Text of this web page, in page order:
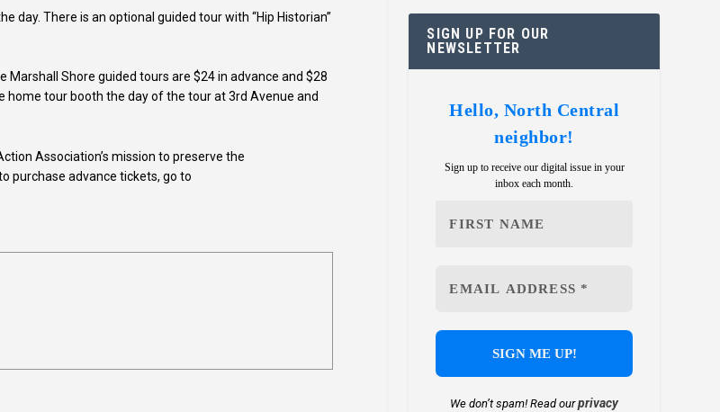
There is an optional guided tour with “Hip Historian”
Marshall Shore guided tours are $24 in advance and $28
home tour booth the day of the tour at 3rd Avenue and
Association’s mission to preserve the
purchase advance tickets, go to
SIGN UP FOR OUR
NEWSLETTER
Hello, North Central
neighbor!
Sign up to receive our digital issue in your
inbox each month.
We don’t spam! Read ourprivacy